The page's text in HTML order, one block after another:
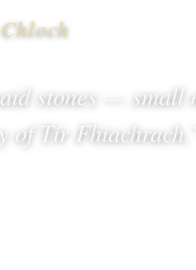
stones — small
Tír Fhiachrach.”